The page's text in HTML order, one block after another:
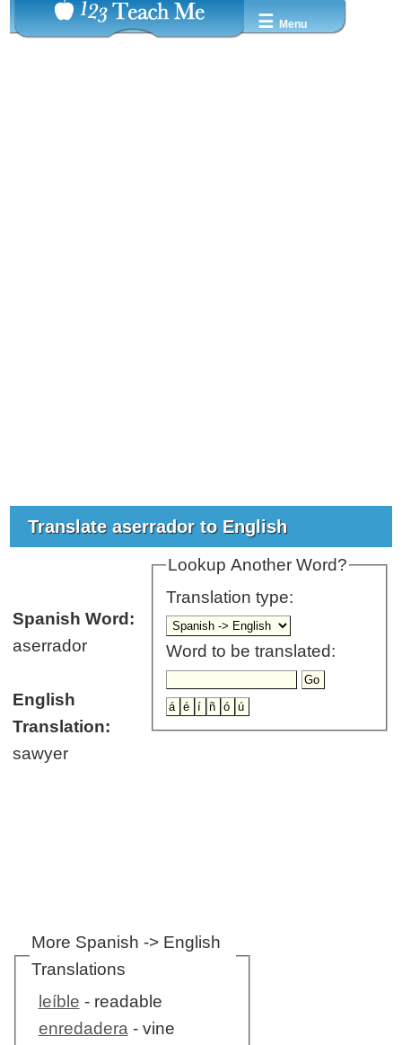
☰ Menu
Translate aserrador to English
Lookup Another Word?
Translation type:
Word to be translated:
Spanish Word:
aserrador
English
Translation:
sawyer
More Spanish -> English
Translations
leíble - readable
enredadera- vine